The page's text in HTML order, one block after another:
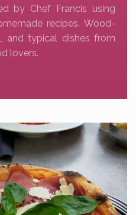
by Chef Francis using
recipes. Wood-
and typical dishes from
lovers.